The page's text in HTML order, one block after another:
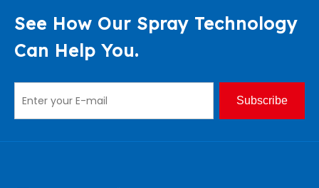
See How Our Spray Technology
Can Help You.
Subscribe